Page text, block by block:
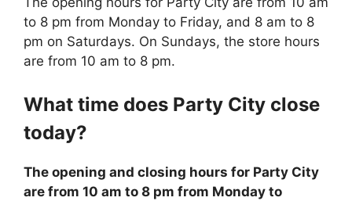
to 8 pm from Monday to Friday, and 8 am to 8
pm on Saturdays. On Sundays, the store hours
are from 10 am to 8 pm.
What time does Party City close
today?
The opening and closing hours for Party City
are from 10 am to 8 pm from Monday to